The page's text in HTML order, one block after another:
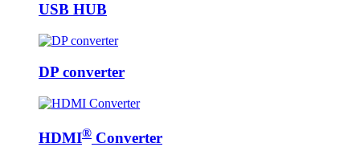
USB HUB
DP converter
HDMI® Converter